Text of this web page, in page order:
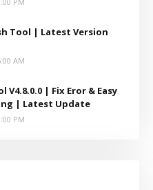
Tool | Latest Version
AM
V4.8.0.0 | Fix Eror & Easy
| Latest Update
PM